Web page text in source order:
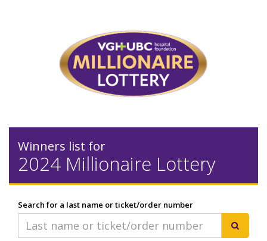
Winners list for
2024 Millionaire Lottery
Search for a last name or ticket/order number